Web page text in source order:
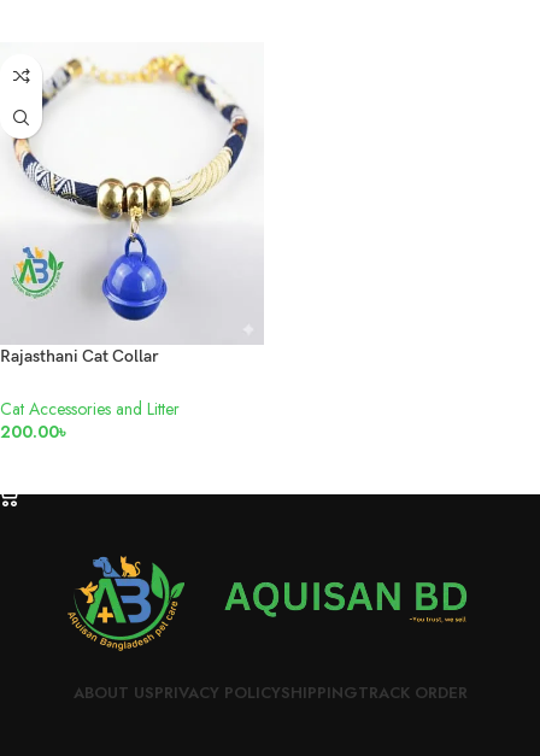
Rajasthani Cat Collar
Cat Accessories and Litter
200.00৳
ABOUT USPRIVACY POLICYSHIPPINGTRACK ORDER